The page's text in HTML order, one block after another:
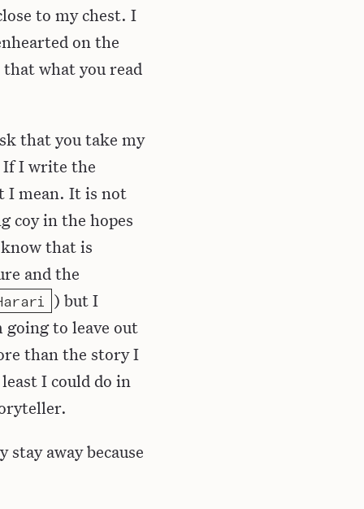
to my chest. I
on the
what you read
that you take my
If I write the
I mean. It is not
coy in the hopes
that is
and the
) but I
going to leave out
than the story I
I could do in
away because